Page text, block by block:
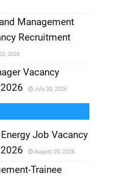
Management
Recruitment
2026
Vacancy
July 30, 2026
Job Vacancy
August 05, 2026
Trainee